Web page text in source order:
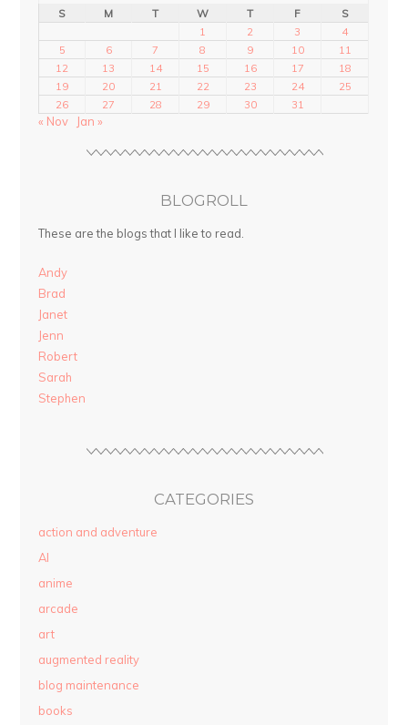
S M T W T F
S
1
2 3
4
5
6 7 8 9 10
11
12
13 14 15 16 17
18
19
20 21 22 23 24
25
26
27 28 29 30 31
« Nov Jan »
BLOGROLL
These are the blogs that I like to read.
Andy
Brad
Janet
Jenn
Robert
Sarah
Stephen
CATEGORIES
action and adventure
AI
anime
arcade
art
augmented reality
blog maintenance
books